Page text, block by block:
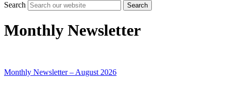
Search Search
Monthly Newsletter
Monthly Newsletter – August 2026